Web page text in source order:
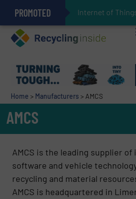
PROMOTED
Home > Manufacturers > AMCS
AMCS
AMCS is the leading supplier
software and vehicle
recycling and material
AMCS is headquartered in